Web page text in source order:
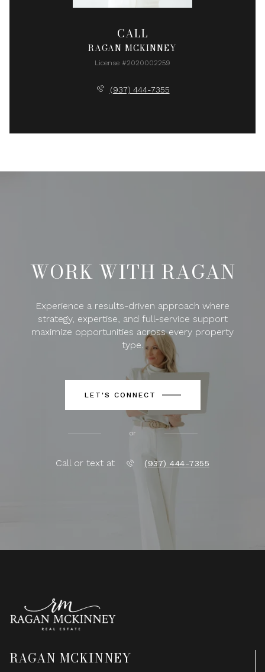
CALL
RAGAN MCKINNEY
License #2020002259
(937) 444-7355
WORK WITH RAGAN
Experience a results-driven approach where
strategy, expertise, and full-service support
maximize opportunities across every property
type.
LET'S CONNECT
or
Call or text at (937) 444-7355
RAGAN MCKINNEY